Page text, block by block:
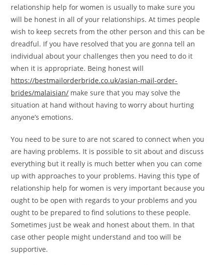
relationship help for women is usually to make sure you
will be honest in all of your relationships. At times people
wish to keep secrets from the other person and this can be
dreadful. If you have resolved that you are gonna tell an
individual about your challenges then you need to do it
when it is appropriate. Being honest will
https://bestmailorderbride.co.uk/asian-mail-order-
brides/malaisian/ make sure that you may solve the
situation at hand without having to worry about hurting
anyone’s emotions.
You need to be sure to are not scared to connect when you
are having problems. It is possible to sit about and discuss
everything but it really is much better when you can come
up with approaches to your problems. Having this type of
relationship help for women is very important because you
ought to be open with regards to your problems and you
ought to be prepared to find solutions to these people.
Sometimes just be weak and honest about them. In that
case other people might understand and too will be
supportive.